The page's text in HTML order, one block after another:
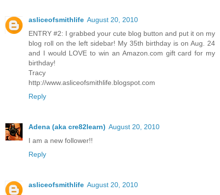
asliceofsmithlife August 20, 2010
ENTRY #2: I grabbed your cute blog button and put it on my
blog roll on the left sidebar! My 35th birthday is on Aug. 24
and I would LOVE to win an Amazon.com gift card for my
birthday!
Tracy
http://www.asliceofsmithlife.blogspot.com
Reply
Adena (aka cre82learn) August 20, 2010
I am a new follower!!
Reply
asliceofsmithlife August 20, 2010